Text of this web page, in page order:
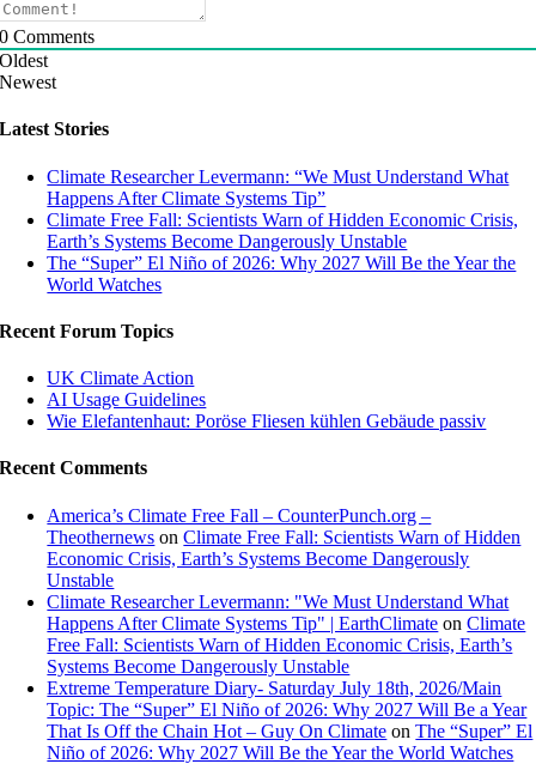
0 Comments
Oldest
Newest
Latest Stories
Climate Researcher Levermann: “We Must Understand What
Happens After Climate Systems Tip”
Climate Free Fall: Scientists Warn of Hidden Economic Crisis,
Earth’s Systems Become Dangerously Unstable
The “Super” El Niño of 2026: Why 2027 Will Be the Year the
World Watches
Recent Forum Topics
UK Climate Action
AI Usage Guidelines
Wie Elefantenhaut: Poröse Fliesen kühlen Gebäude passiv
Recent Comments
America’s Climate Free Fall – CounterPunch.org –
Theothernews onClimate Free Fall: Scientists Warn of Hidden
Economic Crisis, Earth’s Systems Become Dangerously
Unstable
Climate Researcher Levermann: "We Must Understand What
Happens After Climate Systems Tip" | EarthClimate onClimate
Free Fall: Scientists Warn of Hidden Economic Crisis, Earth’s
Systems Become Dangerously Unstable
Extreme Temperature Diary- Saturday July 18th, 2026/Main
Topic: The “Super” El Niño of 2026: Why 2027 Will Be a Year
That Is Off the Chain Hot – Guy On Climate onThe “Super” El
Niño of 2026: Why 2027 Will Be the Year the World Watches